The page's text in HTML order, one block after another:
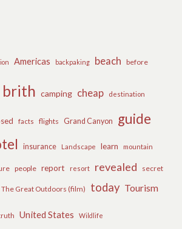
Americas backpaking beach before
brith camping cheap destination
facts flights Grand Canyon
guide
insurance Landscape learn mountain
people report resort revealed secret
The Great Outdoors (film) today Tourism
United States Wildlife